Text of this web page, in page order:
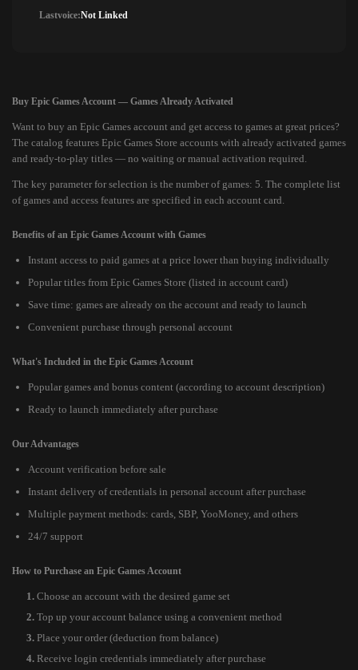
Lastvoice:Not Linked
Buy Epic Games Account — Games Already Activated
Want to buy an Epic Games account and get access to games at great prices?
The catalog features Epic Games Store accounts with already activated games
and ready-to-play titles — no waiting or manual activation required.
The key parameter for selection is the number of games: 5. The complete list
of games and access features are specified in each account card.
Benefits of an Epic Games Account with Games
Instant access to paid games at a price lower than buying individually
Popular titles from Epic Games Store (listed in account card)
Save time: games are already on the account and ready to launch
Convenient purchase through personal account
What's Included in the Epic Games Account
Popular games and bonus content (according to account description)
Ready to launch immediately after purchase
Our Advantages
Account verification before sale
Instant delivery of credentials in personal account after purchase
Multiple payment methods: cards, SBP, YooMoney, and others
24/7 support
How to Purchase an Epic Games Account
Choose an account with the desired game set
Top up your account balance using a convenient method
Place your order (deduction from balance)
Receive login credentials immediately after purchase